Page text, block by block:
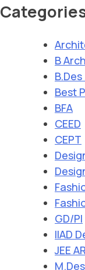
B
B.Des
Best
BFA
CEED
CEPT
GD/PI
IIAD
JEE
M.Des